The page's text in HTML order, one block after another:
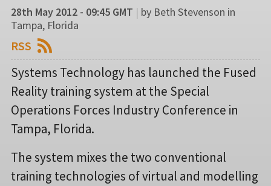
28th May 2012 - 09:45 GMT | by Beth Stevenson in
Tampa, Florida
RSS
Systems Technology has launched the Fused
Reality training system at the Special
Operations Forces Industry Conference in
Tampa, Florida.
The system mixes the two conventional
training technologies of virtual and modelling